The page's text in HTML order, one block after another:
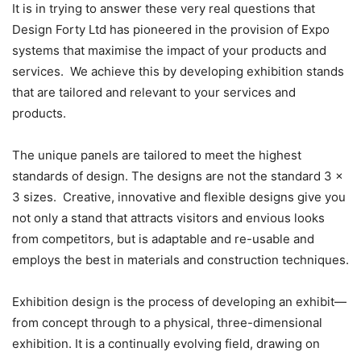
It is in trying to answer these very real questions that
Design Forty Ltd has pioneered in the provision of Expo
systems that maximise the impact of your products and
services. We achieve this by developing exhibition stands
that are tailored and relevant to your services and
products.
The unique panels are tailored to meet the highest
standards of design. The designs are not the standard 3 x
3 sizes. Creative, innovative and flexible designs give you
not only a stand that attracts visitors and envious looks
from competitors, but is adaptable and re-usable and
employs the best in materials and construction techniques.
Exhibition design is the process of developing an exhibit—
from concept through to a physical, three-dimensional
exhibition. It is a continually evolving field, drawing on